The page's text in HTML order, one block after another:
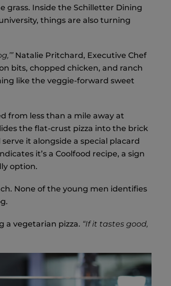
grass. Inside the Schilletter Dining
things are also turning
Natalie Pritchard, Executive Chef
bits, chopped chicken, and ranch
like the veggie-forward sweet
from less than a mile away at
the flat-crust pizza into the brick
it alongside a special placard
it’s a Coolfood recipe, a sign
option.
None of the young men identifies
a vegetarian pizza. “If it tastes good,